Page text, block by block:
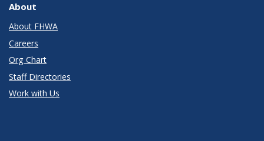
About
About FHWA
Careers
Org Chart
Staff Directories
Work with Us